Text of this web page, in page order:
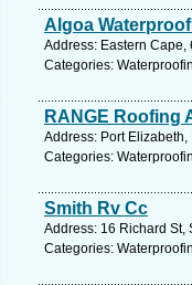
Algoa
Address: Eastern Cape,
Categories:
RANGE Roofing
Address: Port
Categories:
Smith Rv Cc
Address: 16 Richard St,
Categories: